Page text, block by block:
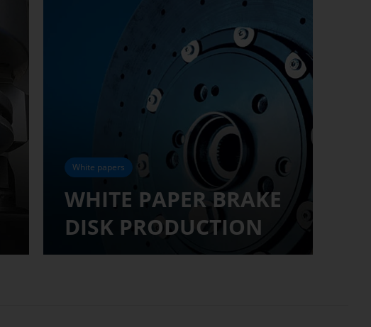
White papers
WHITE PAPER BRAKE
DISK PRODUCTION